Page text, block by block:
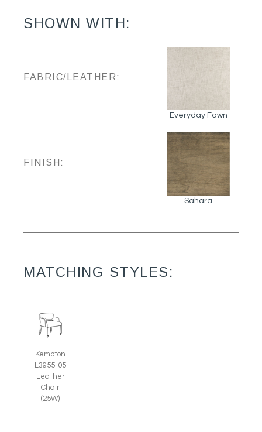
SHOWN WITH:
FABRIC/LEATHER:
Everyday Fawn
FINISH:
Sahara
MATCHING STYLES:
Kempton
L3955-05
Leather
Chair
(25W)